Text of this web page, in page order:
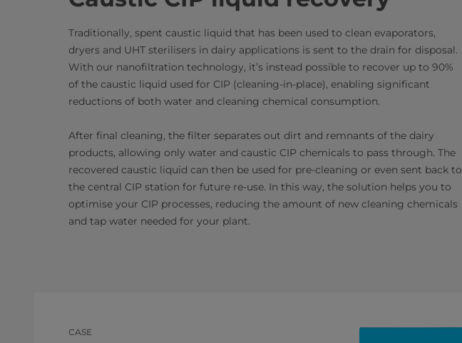
Traditionally, spent caustic liquid that has been used to clean evaporators,
dryers and UHT sterilisers in dairy applications is sent to the drain for disposal.
With our nanofiltration technology, it’s instead possible to recover up to 90%
of the caustic liquid used for CIP (cleaning-in-place), enabling significant
reductions of both water and cleaning chemical consumption.
After final cleaning, the filter separates out dirt and remnants of the dairy
products, allowing only water and caustic CIP chemicals to pass through. The
recovered caustic liquid can then be used for pre-cleaning or even sent back to
the central CIP station for future re-use. In this way, the solution helps you to
optimise your CIP processes, reducing the amount of new cleaning chemicals
and tap water needed for your plant.
CASE